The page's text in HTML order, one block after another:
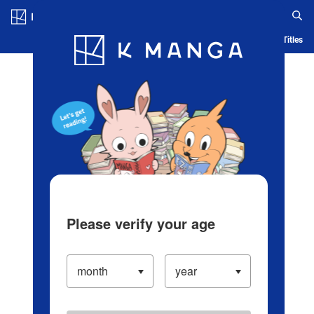
Blog App Ranking History Serialized Titles
Please verify your age